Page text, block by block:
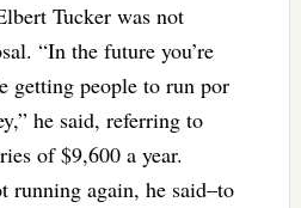
Tucker was not
“In the future you’re
getting people to run por
he said, referring to
of $9,600 a year.
running again, he said–to